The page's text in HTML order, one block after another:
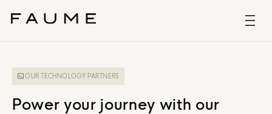
OUR TECHNOLOGY PARTNERS
Power your journey with our